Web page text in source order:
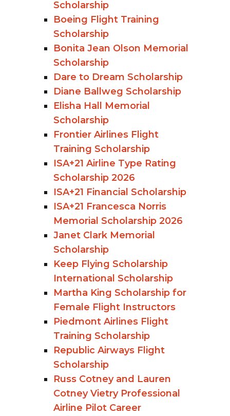
Scholarship
Boeing Flight Training
Scholarship
Bonita Jean Olson Memorial
Scholarship
Dare to Dream Scholarship
Diane Ballweg Scholarship
Elisha Hall Memorial
Scholarship
Frontier Airlines Flight
Training Scholarship
ISA+21 Airline Type Rating
Scholarship 2026
ISA+21 Financial Scholarship
ISA+21 Francesca Norris
Memorial Scholarship 2026
Janet Clark Memorial
Scholarship
Keep Flying Scholarship
International Scholarship
Martha King Scholarship for
Female Flight Instructors
Piedmont Airlines Flight
Training Scholarship
Republic Airways Flight
Scholarship
Russ Cotney and Lauren
Cotney Vietry Professional
Airline Pilot Career